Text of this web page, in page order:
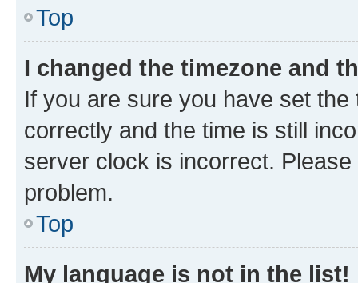
Top
I changed the timezone and
If you are sure you have set
correctly and the time is still
server clock is incorrect.
problem.
Top
My language is not in the list!